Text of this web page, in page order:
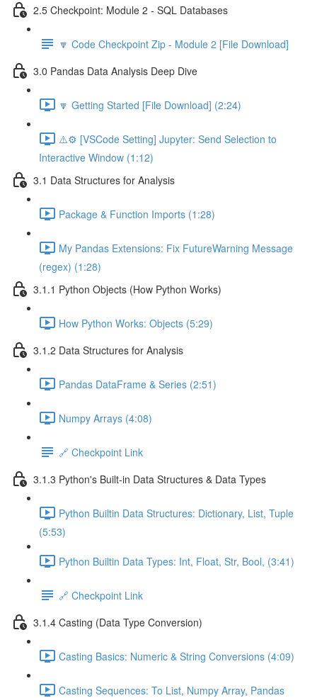
2.5 Checkpoint: Module 2 - SQL Databases
🔽 Code Checkpoint Zip - Module 2 [File Download]
3.0 Pandas Data Analysis Deep Dive
🔽 Getting Started [File Download] (2:24)
⚠️⚙️ [VSCode Setting] Jupyter: Send Selection to
Interactive Window (1:12)
3.1 Data Structures for Analysis
Package & Function Imports (1:28)
My Pandas Extensions: Fix FutureWarning Message
(regex) (1:28)
3.1.1 Python Objects (How Python Works)
How Python Works: Objects (5:29)
3.1.2 Data Structures for Analysis
Pandas DataFrame & Series (2:51)
Numpy Arrays (4:08)
🔗 Checkpoint Link
3.1.3 Python's Built-in Data Structures & Data Types
Python Builtin Data Structures: Dictionary, List, Tuple
(5:53)
Python Builtin Data Types: Int, Float, Str, Bool, (3:41)
🔗 Checkpoint Link
3.1.4 Casting (Data Type Conversion)
Casting Basics: Numeric & String Conversions (4:09)
Casting Sequences: To List, Numpy Array, Pandas